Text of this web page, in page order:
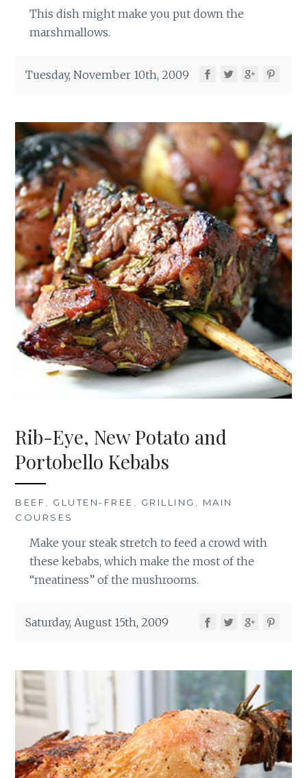
This dish might make you put down the
marshmallows.
Tuesday, November 10th, 2009
Rib-Eye, New Potato and
Portobello Kebabs
BEEF, GLUTEN-FREE , GRILLING , MAIN
COURSES
Make your steak stretch to feed a crowd with
these kebabs, which make the most of the
“meatiness” of the mushrooms.
Saturday, August 15th, 2009